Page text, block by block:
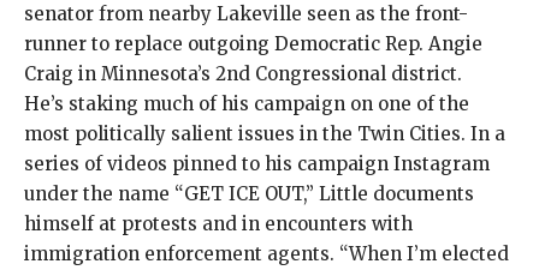
senator from nearby Lakeville seen as the front-
runner to replace outgoing Democratic Rep. Angie
Craig in Minnesota’s 2nd Congressional district.
He’s staking much of his campaign on one of the
most politically salient issues in the Twin Cities. In a
series of videos pinned to his campaign Instagram
under the name “GET ICE OUT,” Little documents
himself at protests and in encounters with
immigration enforcement agents. “When I’m elected